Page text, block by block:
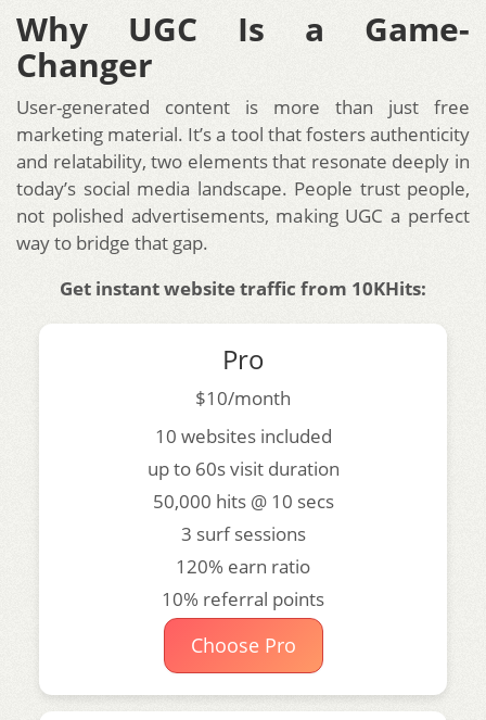
Why UGC Is a Game-
Changer
User-generated content is more than just free
marketing material. It’s a tool that fosters authenticity
and relatability, two elements that resonate deeply in
today’s social media landscape. People trust people,
not polished advertisements, making UGC a perfect
way to bridge that gap.
Get instant website traffic from 10KHits:
Pro
$10/month
10 websites included
up to 60s visit duration
50,000 hits @ 10 secs
3 surf sessions
120% earn ratio
10% referral points
Choose Pro